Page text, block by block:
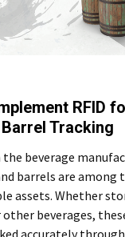
RFID
Barrel Tracking
beverage
barrels are among
assets. Whether
beverages,